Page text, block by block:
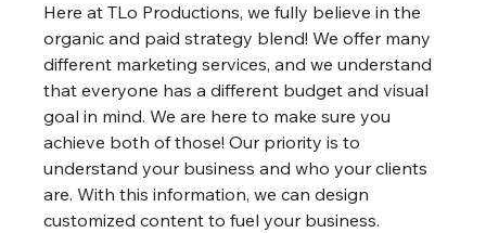
Here at TLo Productions, we fully believe in the
organic and paid strategy blend! We offer many
different marketing services, and we understand
that everyone has a different budget and visual
goal in mind. We are here to make sure you
achieve both of those! Our priority is to
understand your business and who your clients
are. With this information, we can design
customized content to fuel your business.